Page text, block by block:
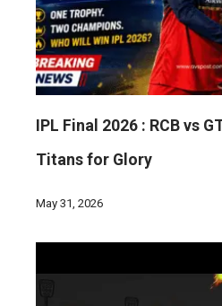
IPL Final 2026 : RCB vs
Titans for Glory
May 31, 2026